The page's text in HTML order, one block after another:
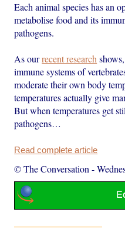
Each animal species has an
metabolise food and its
pathogens.
As ourrecent research
immune systems of
moderate their own body
temperatures actually give
But when temperatures get
pathogens…
Read complete article
© The Conversation -